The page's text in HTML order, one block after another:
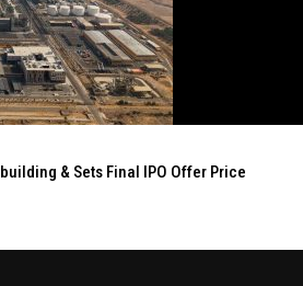
& Sets Final IPO Offer Price